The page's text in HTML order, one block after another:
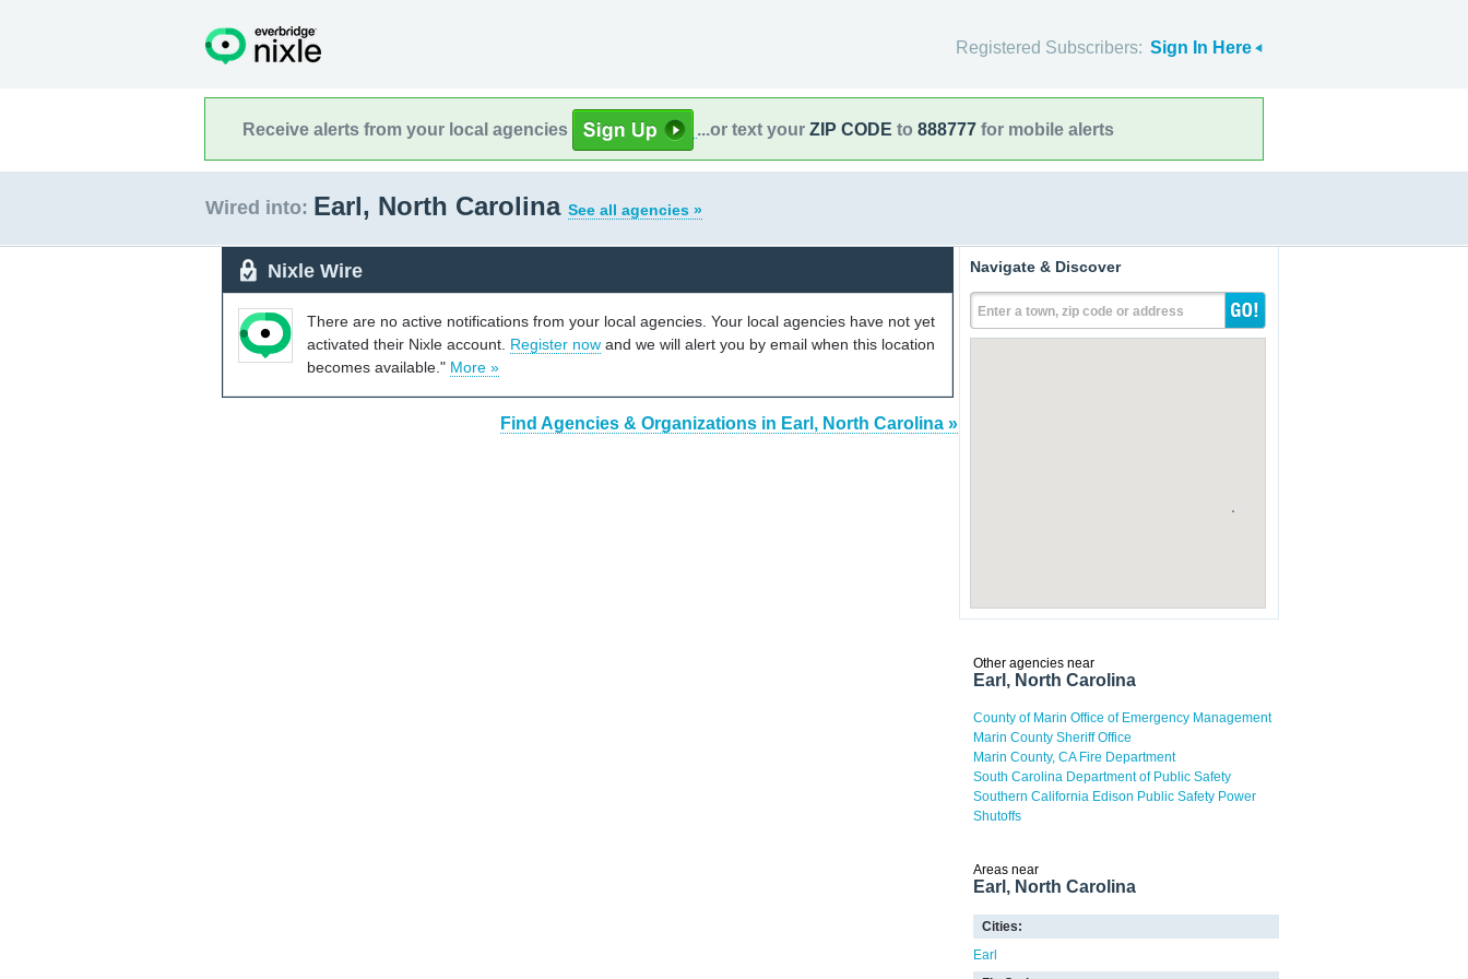
Registered Subscribers: Sign In Here
Receive alerts from your local agencies ...or text your ZIP CODE to 888777 for mobile alerts
Wired into: Earl, North Carolina See all agencies »
Nixle Wire
There are no active notifications from your local agencies. Your local agencies have not yet
activated their Nixle account. Register now and we will alert you by email when this location
becomes available." More »
Find Agencies & Organizations in Earl, North Carolina »
Navigate & Discover
Enter a town, zip code or address
Other agencies near
Earl, North Carolina
County of Marin Office of Emergency Management
Marin County Sheriff Office
Marin County, CA Fire Department
South Carolina Department of Public Safety
Southern California Edison Public Safety Power
Shutoffs
Areas near
Earl, North Carolina
Cities:
Earl